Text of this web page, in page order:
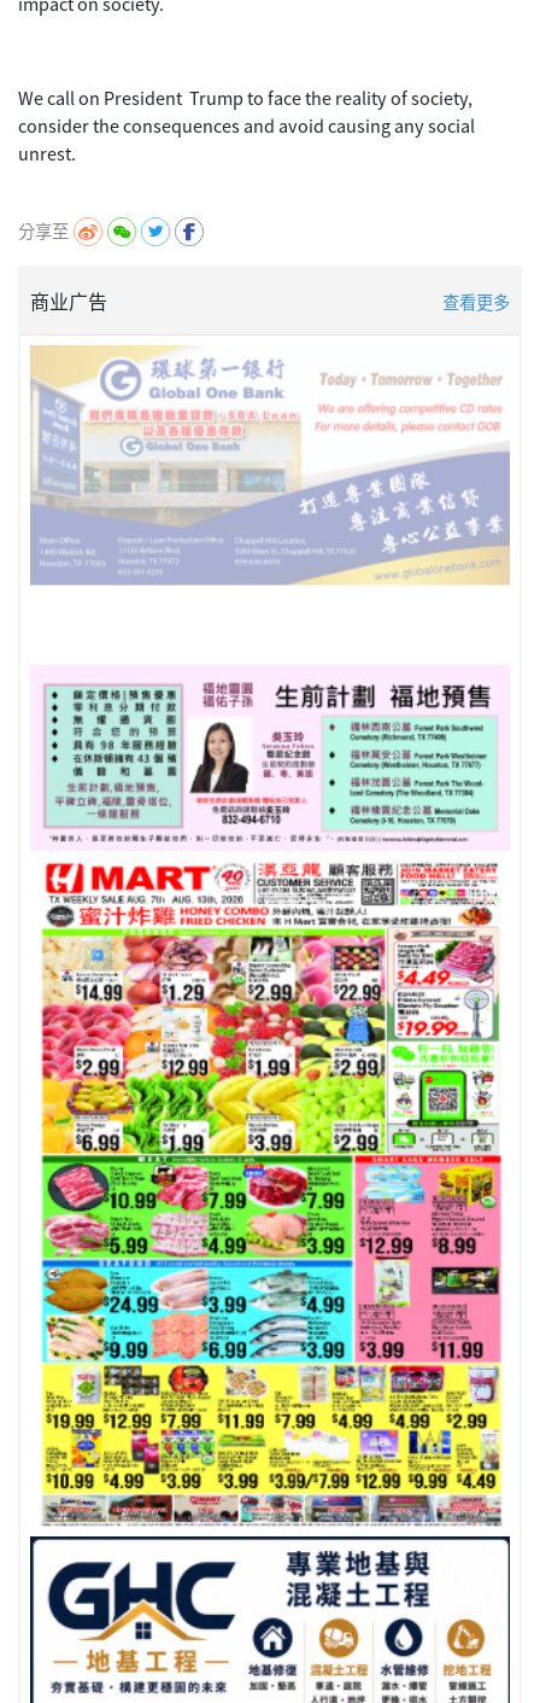
We call on President Trump to face the reality of society,
consider the consequences and avoid causing any social
unrest.
分享至
商业广告 查看更多